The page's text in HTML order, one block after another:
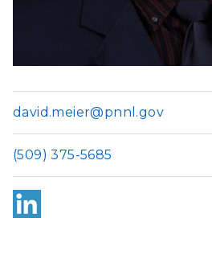
david.meier@pnnl.gov
(509) 375-5685